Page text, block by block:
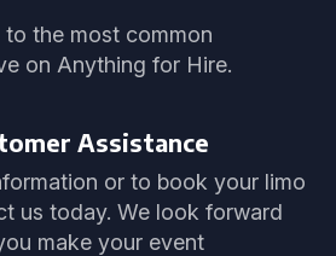
to the most common
on Anything for Hire.
Assistance
or to book your limo
us today. We look forward
make your event